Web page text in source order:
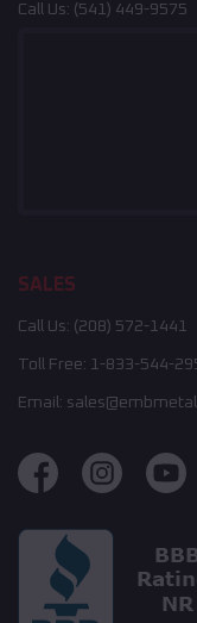
Call Us: (541) 449-9575
SALES
Call Us: (208) 572-1441
Toll Free: 1-833-544-
Email: